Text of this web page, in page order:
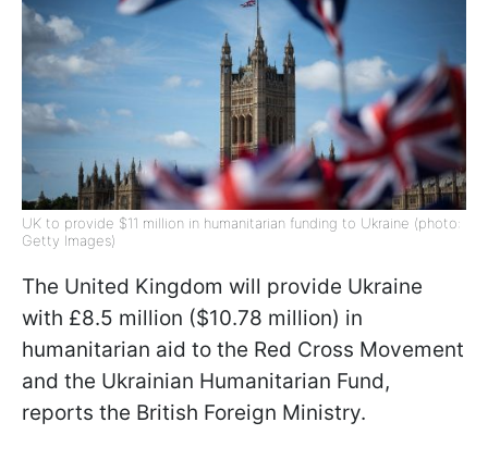
UK to provide $11 million in humanitarian funding to Ukraine (photo:
Getty Images)
The United Kingdom will provide Ukraine
with £8.5 million ($10.78 million) in
humanitarian aid to the Red Cross Movement
and the Ukrainian Humanitarian Fund,
reports the British Foreign Ministry.